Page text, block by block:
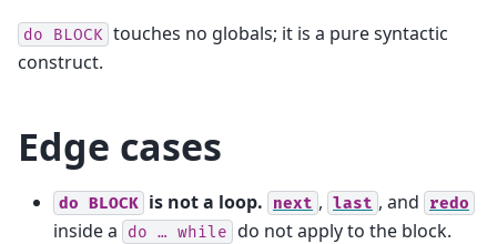
do BLOCK touches no globals; it is a pure syntactic
construct.
Edge cases
do BLOCK is not a loop. next , last , and redo
inside a do … while do not apply to the block.